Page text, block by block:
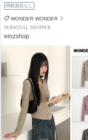
関税負担なし
WONDER WONDER
PERSONAL SHOPPER
einzshop